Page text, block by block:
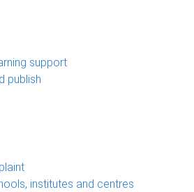
support
publish
institutes and centres